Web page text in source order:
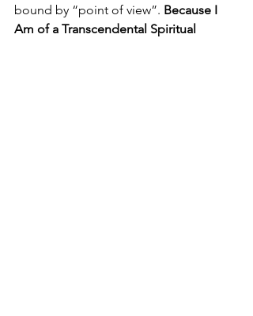
bound by “point of view”. Because I
Am of a Transcendental Spiritual